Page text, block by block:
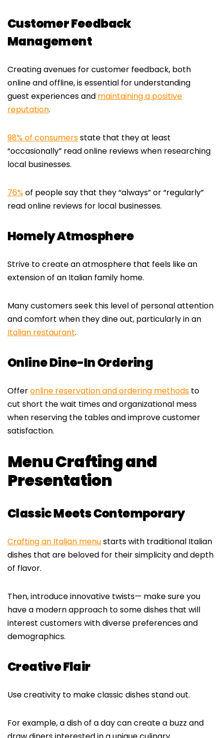
Customer Feedback
Management
Creating avenues for customer feedback, both
online and offline, is essential for understanding
guest experiences and maintaining a positive
reputation.
98% of consumersstate that they at least
“occasionally” read online reviews when researching
local businesses.
76%of people say that they “always” or “regularly”
read online reviews for local businesses.
Homely Atmosphere
Strive to create an atmosphere that feels like an
extension of an Italian family home.
Many customers seek this level of personal attention
and comfort when they dine out, particularly in an
Italian restaurant.
Online Dine-In Ordering
Offeronline reservation and ordering methods to
cut short the wait times and organizational mess
when reserving the tables and improve customer
satisfaction.
Menu Crafting and
Presentation
Classic Meets Contemporary
Crafting an Italian menustarts with traditional Italian
dishes that are beloved for their simplicity and depth
of flavor.
Then, introduce innovative twists— make sure you
have a modern approach to some dishes that will
interest customers with diverse preferences and
demographics.
Creative Flair
Use creativity to make classic dishes stand out.
For example, a dish of a day can create a buzz and